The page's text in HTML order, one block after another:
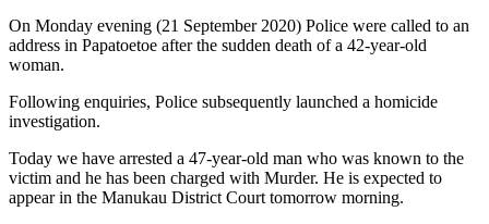
On Monday evening (21 September 2020) Police were called to an
address in Papatoetoe after the sudden death of a 42-year-old
woman.
Following enquiries, Police subsequently launched a homicide
investigation.
Today we have arrested a 47-year-old man who was known to the
victim and he has been charged with Murder. He is expected to
appear in the Manukau District Court tomorrow morning.